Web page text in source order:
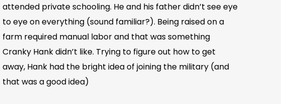
attended private schooling. He and his father didn’t see eye
to eye on everything (sound familiar?). Being raised on a
farm required manual labor and that was something
Cranky Hank didn’t like. Trying to figure out how to get
away, Hank had the bright idea of joining the military (and
that was a good idea)